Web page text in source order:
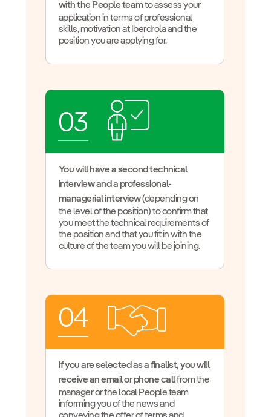
with the People teamto assess your
application in terms of professional
skills, motivation at Iberdrola and the
position you are applying for.
03
You will have a second technical
interview and a professional-
managerial interview(depending on
the level of the position) to confirm that
you meet the technical requirements of
the position and that you fit in with the
culture of the team you will be joining.
04
If you are selected as a finalist, you will
receive an email or phone callfrom the
manager or the local People team
informing you of the news and